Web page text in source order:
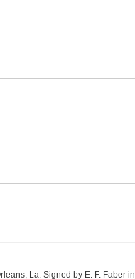
La. Signed by E. F. Faber in